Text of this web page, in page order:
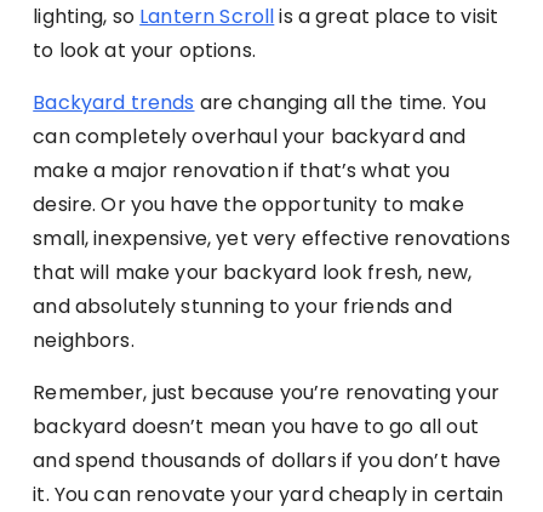
lighting, so Lantern Scrollis a great place to visit
to look at your options.
Backyard trends are changing all the time. You
can completely overhaul your backyard and
make a major renovation if that’s what you
desire. Or you have the opportunity to make
small, inexpensive, yet very effective renovations
that will make your backyard look fresh, new,
and absolutely stunning to your friends and
neighbors.
Remember, just because you’re renovating your
backyard doesn’t mean you have to go all out
and spend thousands of dollars if you don’t have
it. You can renovate your yard cheaply in certain